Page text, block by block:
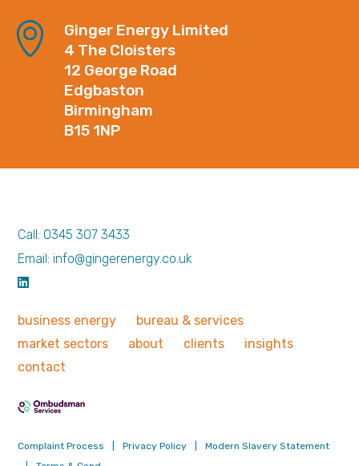
Ginger Energy Limited
4 The Cloisters
12 George Road
Edgbaston
Birmingham
B15 1NP
Call: 0345 307 3433
Email: info@gingerenergy.co.uk
business energy bureau & services
market sectors about clients
insights
contact
Complaint Process Privacy Policy
Modern Slavery Statement